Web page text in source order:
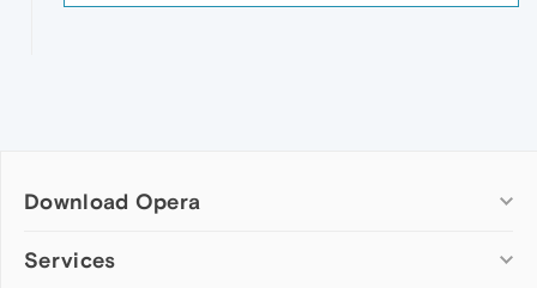
Download Opera
Computer browsers
Services